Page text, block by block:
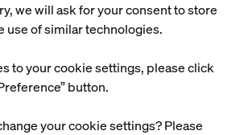
we will ask for your consent to store
use of similar technologies.
to your cookie settings, please click
button.
your cookie settings? Please